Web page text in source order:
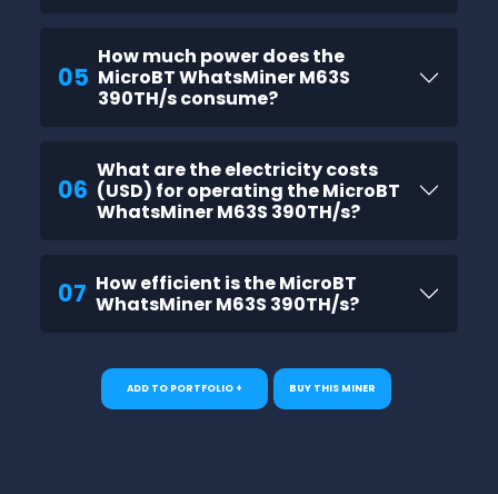
05
How much power does the
MicroBT WhatsMiner M63S
390TH/s consume?
06
What are the electricity costs
(USD) for operating the MicroBT
WhatsMiner M63S 390TH/s?
07 How efficient is the MicroBT
WhatsMiner M63S 390TH/s?
ADD TO PORTFOLIO + BUY THIS MINER